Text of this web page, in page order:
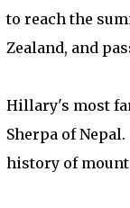
to reach the
Zealand, and
Hillary's most
Sherpa of
history of